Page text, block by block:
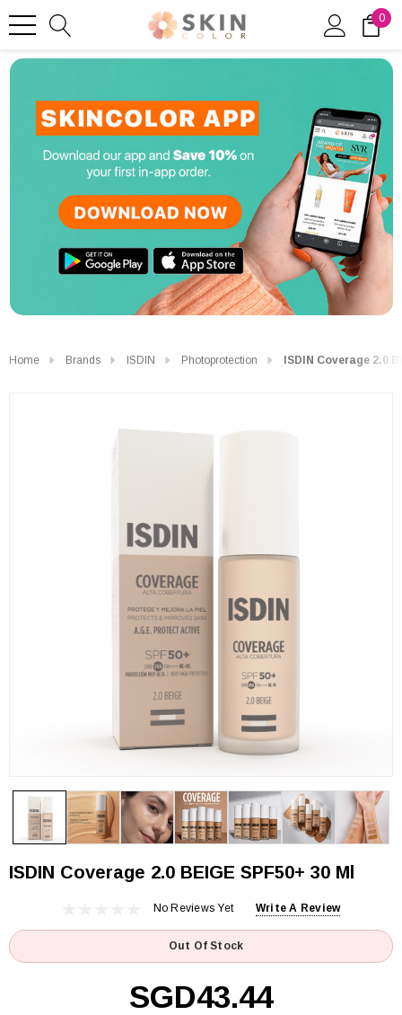
0
Home Brands ISDIN Photoprotection ISDIN Coverage 2.0
ISDIN Coverage 2.0 BEIGE SPF50+ 30 Ml
No Reviews Yet Write A Review
Out Of Stock
SGD43.44